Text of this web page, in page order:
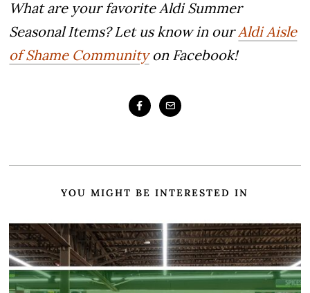
What are your favorite Aldi Summer
Seasonal Items? Let us know in ourAldi Aisle
of Shame Communityon Facebook!
YOU MIGHT BE INTERESTED IN